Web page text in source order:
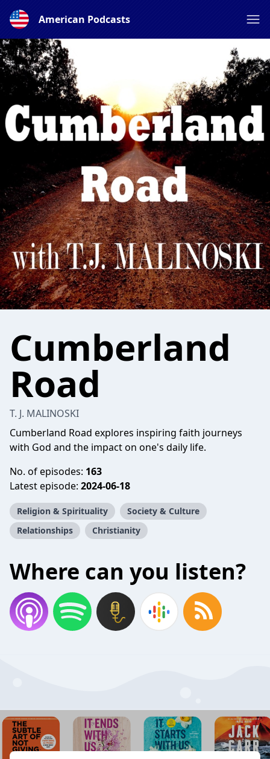
American Podcasts
Cumberland
Road
T. J. MALINOSKI
Cumberland Road explores inspiring faith journeys
with God and the impact on one's daily life.
No. of episodes: 163
Latest episode: 2024-06-18
Religion & Spirituality
Society & Culture
Relationships
Christianity
Where can you listen?